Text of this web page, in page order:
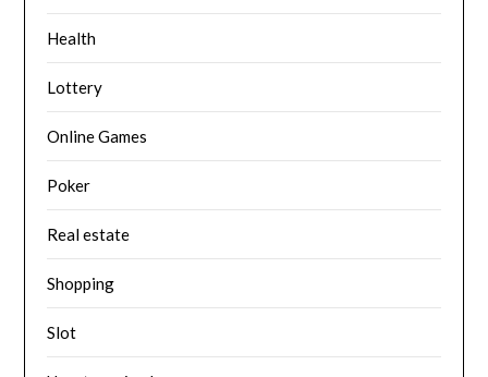
Health
Lottery
Online Games
Poker
Real estate
Shopping
Slot